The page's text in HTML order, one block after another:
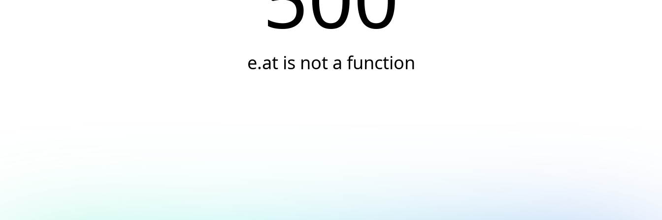
e.at is not a function